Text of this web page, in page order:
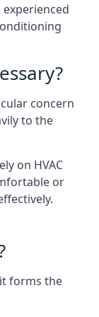
experienced
concern
to the
on HVAC
or
forms the